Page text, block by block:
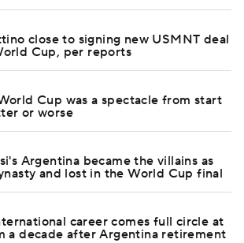
close to signing new USMNT deal
Cup, per reports
Cup was a spectacle from start
or worse
Argentina became the villains as
and lost in the World Cup final
career comes full circle at
a decade after Argentina retirement